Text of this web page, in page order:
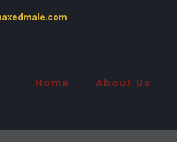
Home About Us